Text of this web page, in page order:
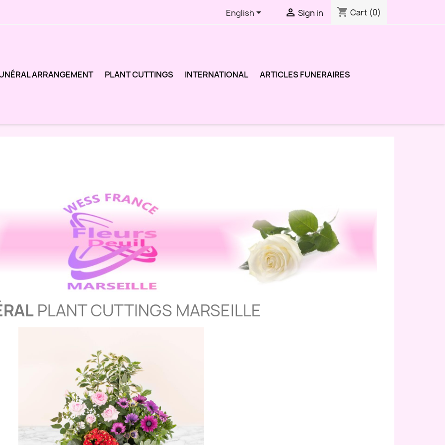
English  Sign in shopping_cart Cart (0)
ARRANGEMENT PLANT CUTTINGS INTERNATIONAL ARTICLES FUNERAIRES
PLANT CUTTINGS MARSEILLE